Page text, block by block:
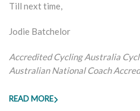
Till next time,
Jodie Batchelor
Accredited Cycling Australia
Australian National Coach
READ MORE